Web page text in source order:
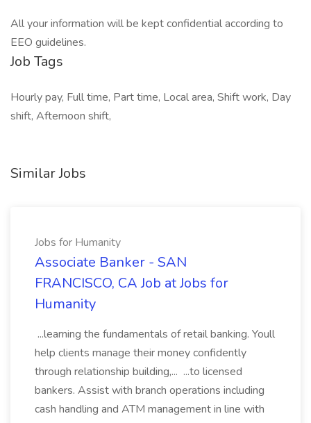
All your information will be kept confidential according to
EEO guidelines.
Job Tags
Hourly pay, Full time, Part time, Local area, Shift work, Day
shift, Afternoon shift,
Similar Jobs
Jobs for Humanity
Associate Banker - SAN
FRANCISCO, CA Job at Jobs for
Humanity
...learning the fundamentals of retail banking. Youll
help clients manage their money confidently
through relationship building,... ...to licensed
bankers. Assist with branch operations including
cash handling and ATM management in line with